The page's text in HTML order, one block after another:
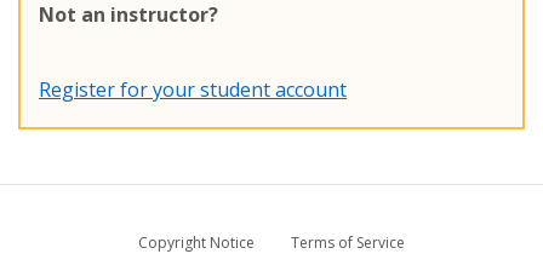
Not an instructor?
Register for your student account
Copyright Notice
Terms of Service